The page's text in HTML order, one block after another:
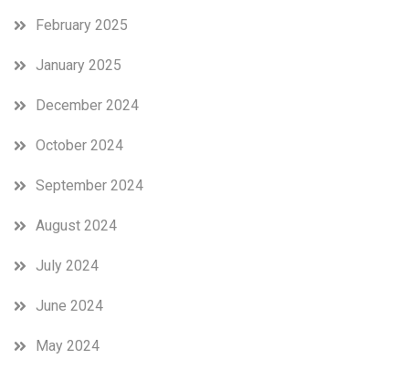
February 2025
January 2025
December 2024
October 2024
September 2024
August 2024
July 2024
June 2024
May 2024